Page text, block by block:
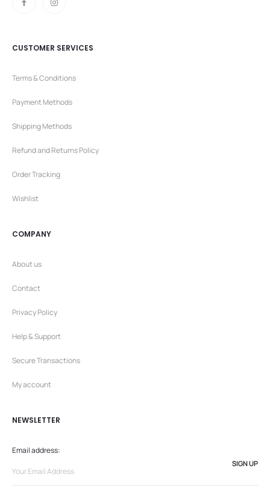
CUSTOMER SERVICES
Terms & Conditions
Payment Methods
Shipping Methods
Refund and Returns Policy
Order Tracking
Wishlist
COMPANY
About us
Contact
Privacy Policy
Help & Support
Secure Transactions
My account
NEWSLETTER
Email address: